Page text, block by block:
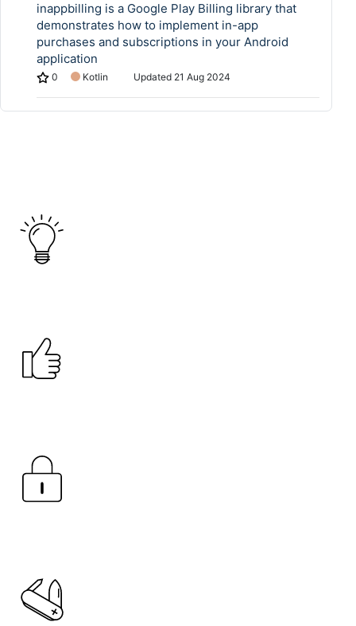
inappbilling is a Google Play Billing library that
demonstrates how to implement in-app
purchases and subscriptions in your Android
application
0 Kotlin Updated 21 Aug 2024